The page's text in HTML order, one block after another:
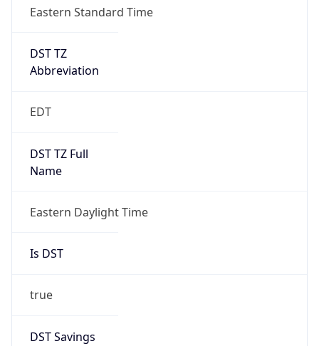
Eastern Standard Time
DST TZ
Abbreviation
EDT
DST TZ Full
Name
Eastern Daylight Time
Is DST
true
DST Savings